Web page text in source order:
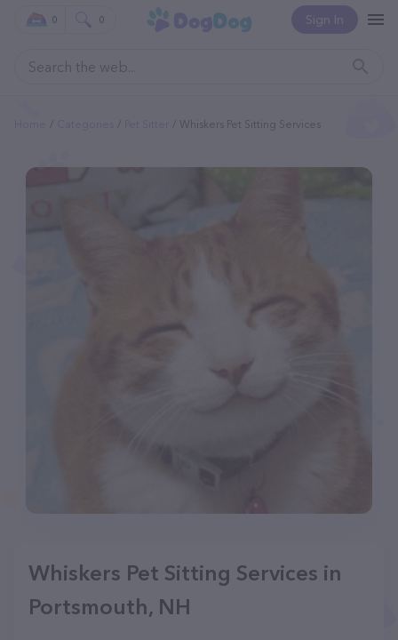
Sign In
0 0
Whiskers Pet Sitting Services
Whiskers Pet Sitting Services in
Portsmouth, NH